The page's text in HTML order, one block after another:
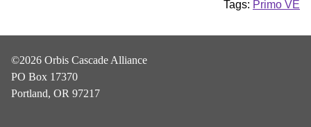
Tags: Primo VE
©2026 Orbis Cascade Alliance
PO Box 17370
Portland, OR 97217